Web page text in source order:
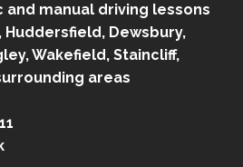
manual driving lessons
Dewsbury,
Wakefield, Staincliff,
areas